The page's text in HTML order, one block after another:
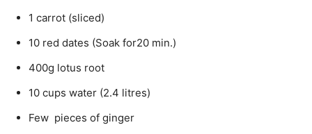
1 carrot (sliced)
10 red dates (Soak for20 min.)
400g lotus root
10 cups water (2.4 litres)
Few pieces of ginger